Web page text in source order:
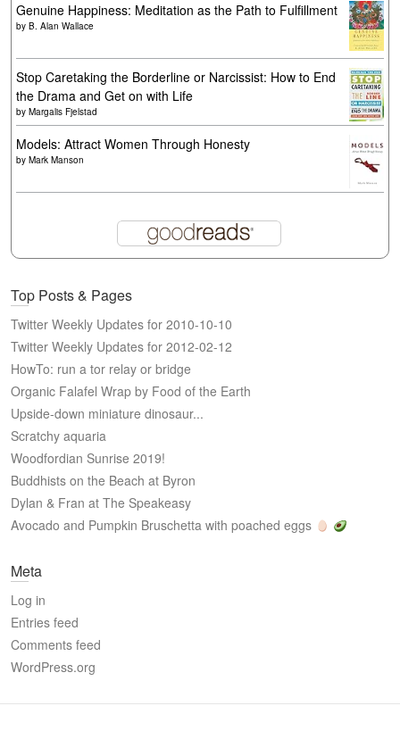
Genuine Happiness: Meditation as the Path to Fulfillment
by B. Alan Wallace
Stop Caretaking the Borderline or Narcissist: How to End
the Drama and Get on with Life
by Margalis Fjelstad
Models: Attract Women Through Honesty
by Mark Manson
Top Posts & Pages
Twitter Weekly Updates for 2010-10-10
Twitter Weekly Updates for 2012-02-12
HowTo: run a tor relay or bridge
Organic Falafel Wrap by Food of the Earth
Upside-down miniature dinosaur...
Scratchy aquaria
Woodfordian Sunrise 2019!
Buddhists on the Beach at Byron
Dylan & Fran at The Speakeasy
Avocado and Pumpkin Bruschetta with poached eggs
Meta
Log in
Entries feed
Comments feed
WordPress.org